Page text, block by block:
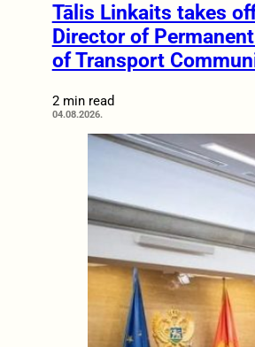
Tālis Linkaits takes
Director of
of Transport
2 min read
04.08.2026.